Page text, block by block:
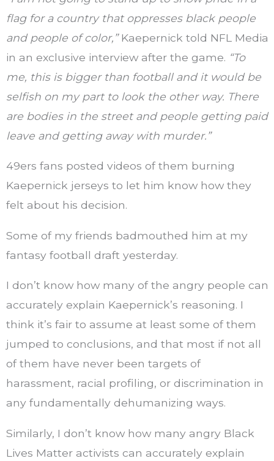
flag for a country that oppresses black people
and people of color,”Kaepernick told NFL Media
in an exclusive interview after the game. “To
me, this is bigger than football and it would be
selfish on my part to look the other way. There
are bodies in the street and people getting paid
leave and getting away with murder.”
49ers fans posted videos of them burning
Kaepernick jerseys to let him know how they
felt about his decision.
Some of my friends badmouthed him at my
fantasy football draft yesterday.
I don’t know how many of the angry people can
accurately explain Kaepernick’s reasoning. I
think it’s fair to assume at least some of them
jumped to conclusions, and that most if not all
of them have never been targets of
harassment, racial profiling, or discrimination in
any fundamentally dehumanizing ways.
Similarly, I don’t know how many angry Black
Lives Matter activists can accurately explain